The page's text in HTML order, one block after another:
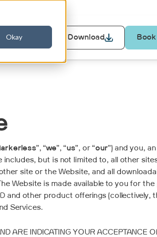
Okay Download
”, “we”, “us”, or “our”) and you,
includes, but is not limited to, all other
site or the Website, and all
Website is made available to you for
other product offerings (collectively,
Services.
ARE INDICATING YOUR ACCEPTANCE